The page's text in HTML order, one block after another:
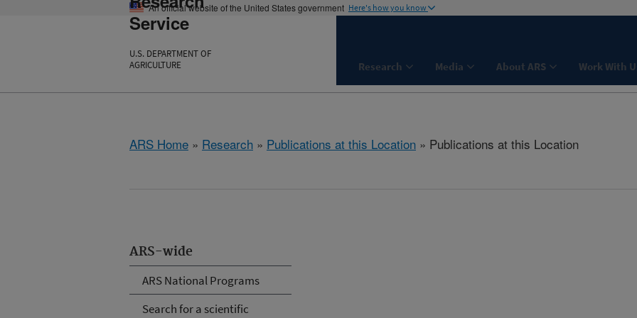
An official website of the United States government Here's how you know
Service
U.S. DEPARTMENT OF
AGRICULTURE
Research Media About ARS Work With
ARS Home » Research » Publications at this Location » Publications at this Location
ARS-wide
ARS National Programs
Search for a scientific